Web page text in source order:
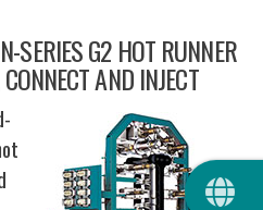
SERIES G2 HOT RUNNER
AND INJECT